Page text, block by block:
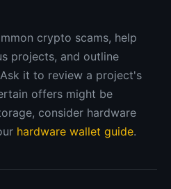
crypto scams, help
projects, and outline
it to review a project's
offers might be
consider hardware
hardware wallet guide.